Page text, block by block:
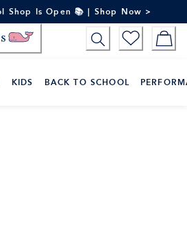
Shop Is Open 📚 | Shop Now >
KIDS BACK TO SCHOOL